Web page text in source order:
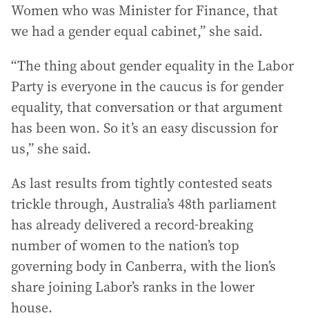
Women who was Minister for Finance, that
we had a gender equal cabinet,” she said.
“The thing about gender equality in the Labor
Party is everyone in the caucus is for gender
equality, that conversation or that argument
has been won. So it’s an easy discussion for
us,” she said.
As last results from tightly contested seats
trickle through, Australia’s 48th parliament
has already delivered a record-breaking
number of women to the nation’s top
governing body in Canberra, with the lion’s
share joining Labor’s ranks in the lower
house.